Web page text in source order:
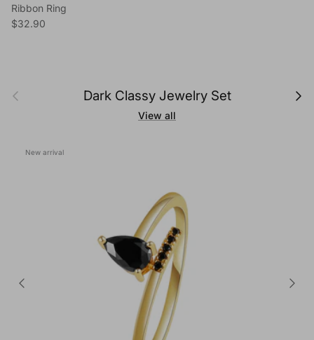
Ribbon Ring
Regular price
$32.90
Previous Dark Classy Jewelry Set Next
View all
New arrival